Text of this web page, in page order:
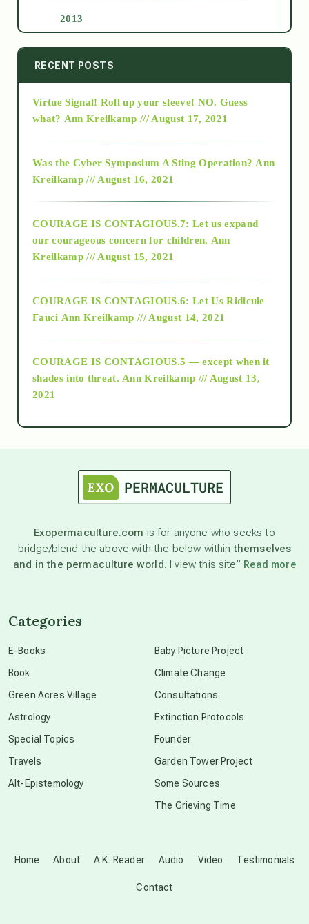
2013
2014
2015
2018
Alt-Epistemology
as above so below
astronomy
beyond permaculture
Disclosure
RECENT POSTS
Virtue Signal! Roll up your sleeve! NO. Guess
what? Ann Kreilkamp /// August 17, 2021
Was the Cyber Symposium A Sting Operation? Ann
Kreilkamp /// August 16, 2021
COURAGE IS CONTAGIOUS.7: Let us expand
our courageous concern for children. Ann
Kreilkamp /// August 15, 2021
COURAGE IS CONTAGIOUS.6: Let Us Ridicule
Fauci Ann Kreilkamp /// August 14, 2021
COURAGE IS CONTAGIOUS.5 — except when it
shades into threat. Ann Kreilkamp /// August 13,
2021
Exopermaculture.com is for anyone who seeks to
bridge/blend the above with the below withinthemselves
and in the permaculture world. I view this site” Read more
Home About A.K. Reader Audio Video Testimonials
Contact
Categories
E-Books
Book
Green Acres Village
Astrology
Special Topics
Travels
Alt-Epistemology
Baby Picture Project
Climate Change
Consultations
Extinction Protocols
Founder
Garden Tower Project
Some Sources
The Grieving Time